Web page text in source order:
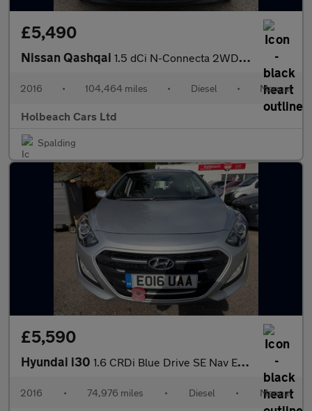
£5,490
Nissan Qashqai 1.5 dCi N-Connecta 2WD Euro 6 (s/s) 5dr
2016 • 104,464 miles • Diesel • Manual
Holbeach Cars Ltd
Spalding
£5,590
Hyundai i30 1.6 CRDi Blue Drive SE Nav Euro 6 (s/s) 5dr
2016 • 74,976 miles • Diesel • Manual